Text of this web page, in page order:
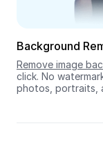
Background
Remove image
click. No
photos, portraits,